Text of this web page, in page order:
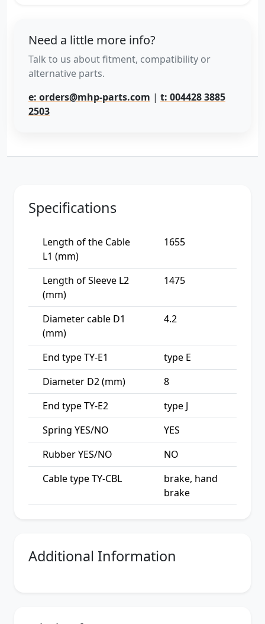
Need a little more info?
Talk to us about fitment, compatibility or
alternative parts.
e: orders@mhp-parts.com | t: 004428 3885
2503
Specifications
Length of the Cable
L1 (mm)
1655
Length of Sleeve L2
(mm)
1475
Diameter cable D1
(mm)
4.2
End type TY-E1
type E
Diameter D2 (mm)
8
End type TY-E2
type J
Spring YES/NO
YES
Rubber YES/NO
NO
Cable type TY-CBL
brake, hand
brake
Additional Information